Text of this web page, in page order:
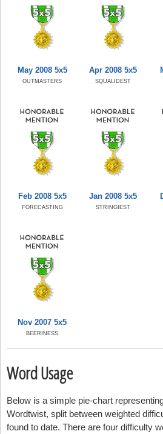
May 2008 5x5
OUTMASTERS
Apr 2008 5x5
SQUALIDEST
Feb 2008 5x5
FORECASTING
Jan 2008 5x5
STRINGIEST
Nov 2007 5x5
BEERINESS
Word Usage
Below is a simple pie-chart
Wordtwist, split between weighted
found to date. There are four difficulty